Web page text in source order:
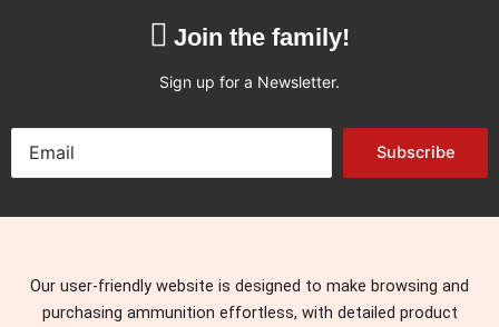
Join the family!
Sign up for a Newsletter.
Subscribe
Our user-friendly website is designed to make browsing and
purchasing ammunition effortless, with detailed product